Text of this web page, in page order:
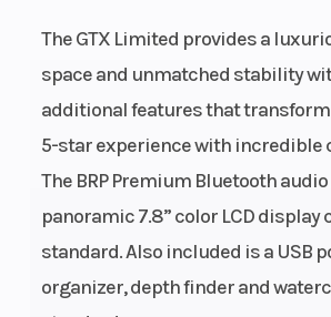
The GTX Limited provides a
space and unmatched stability
additional features that
5-star experience with incredible
The BRP Premium Bluetooth
panoramic 7.8” color LCD display
standard. Also included is a USB
organizer, depth finder and
Loop
Cooling
System
(CLCS)
iTC™